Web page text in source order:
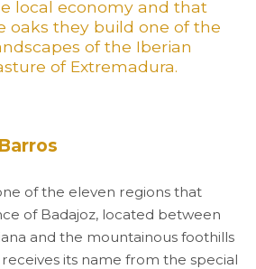
local economy and that
oaks they build one of the
of the Iberian
of Extremadura.
of the eleven regions that
of Badajoz, located between
and the mountainous foothills
its name from the special